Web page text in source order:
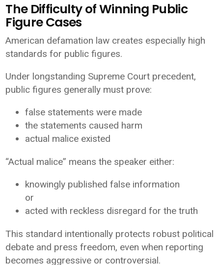
The Difficulty of Winning Public
Figure Cases
American defamation law creates especially high
standards for public figures.
Under longstanding Supreme Court precedent,
public figures generally must prove:
false statements were made
the statements caused harm
actual malice existed
“Actual malice” means the speaker either:
knowingly published false information
or
acted with reckless disregard for the truth
This standard intentionally protects robust political
debate and press freedom, even when reporting
becomes aggressive or controversial.